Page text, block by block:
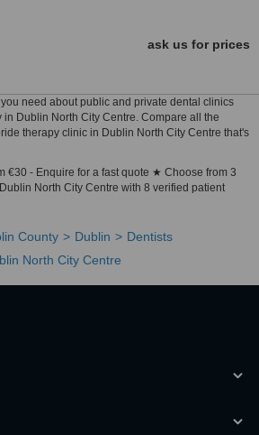
ask us for prices
need about public and private dental clinics
Dublin North City Centre. Compare all the
therapy clinic in Dublin North City Centre that's
€30 - Enquire for a fast quote ★ Choose from 3
North City Centre with 8 verified patient
County Dublin
Dentists
North City Centre